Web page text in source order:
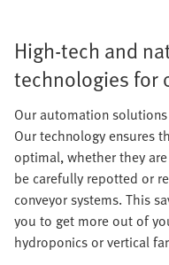
High-tech and
technologies for
Our automation
Our technology ensures
optimal, whether they
be carefully repotted or
conveyor systems. This
you to get more out of
hydroponics or vertical